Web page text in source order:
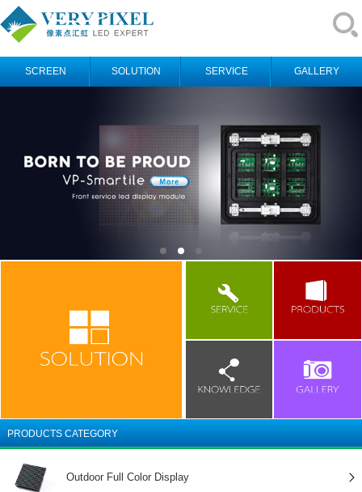
SCREEN SOLUTION SERVICE GALLERY
PRODUCTS CATEGORY
Outdoor Full Color Display